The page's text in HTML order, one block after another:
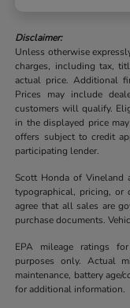
Disclaimer:
Unless otherwise
charges, including tax,
actual price. Additional
Prices may include
customers will qualify.
in the displayed price
offers subject to credit
participating lender.
Scott Honda of Vineland
typographical, pricing, or
agree that all sales are
purchase documents.
EPA mileage ratings
purposes only. Actual
maintenance, battery age/
for additional information.